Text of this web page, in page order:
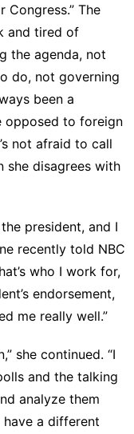
Congress.” The
and tired of
the agenda, not
do, not governing
been a
opposed to foreign
not afraid to call
she disagrees with
president, and I
recently told NBC
who I work for,
endorsement,
me really well.”
she continued. “I
and the talking
analyze them
have a different